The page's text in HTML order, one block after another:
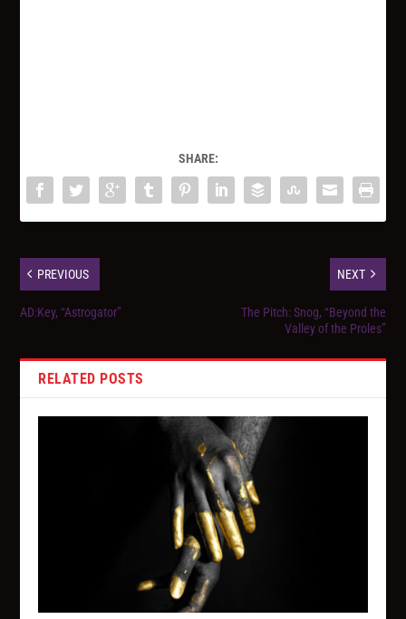
SHARE:
PREVIOUS
AD:Key, “Astrogator”
NEXT
The Pitch: Snog, “Beyond the
Valley of the Proles”
RELATED POSTS